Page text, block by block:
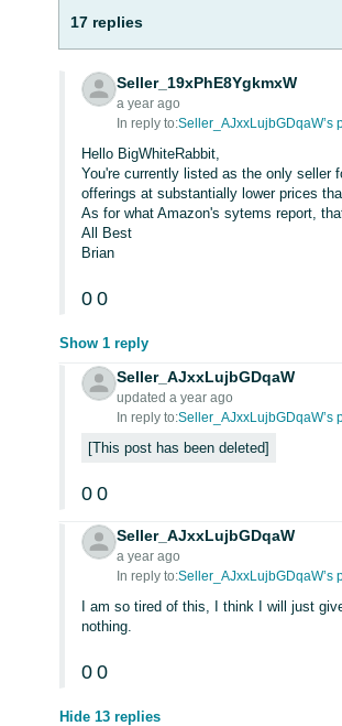
17 replies
Seller_19xPhE8YgkmxW
a year ago
In reply to:Seller_AJxxLujbGDqaW’s
Hello BigWhiteRabbit,
You're currently listed as the only seller
offerings at substantially lower prices
As for what Amazon's sytems report,
All Best
Brian
0 0
Show 1 reply
Seller_AJxxLujbGDqaW
updated a year ago
In reply to:Seller_AJxxLujbGDqaW’s
This post has been deleted
0 0
Seller_AJxxLujbGDqaW
a year ago
In reply to:Seller_AJxxLujbGDqaW’s
I am so tired of this, I think I will just
nothing.
0 0
Hide 13 replies